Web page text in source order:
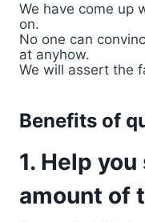
We have come up
on.
No one can
at anyhow.
We will assert the
Benefits of
1. Help
amount of